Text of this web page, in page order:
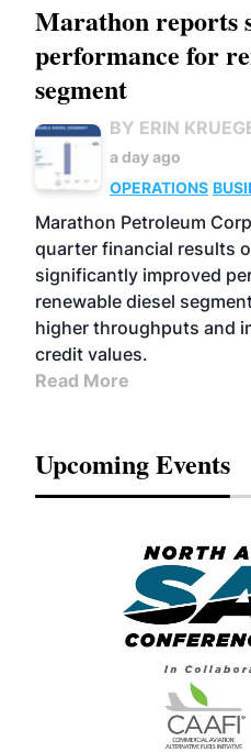
Marathon reports
performance for
segment
BY ERIN
a day ago
OPERATIONS
Marathon Petroleum
quarter financial results
significantly improved
renewable diesel
higher throughputs and
credit values.
Read More
Upcoming Events